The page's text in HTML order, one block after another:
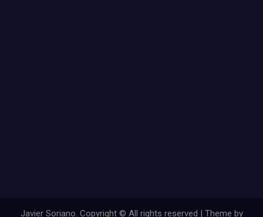
Javier Soriano. Copyright © All rights reserved | Theme by